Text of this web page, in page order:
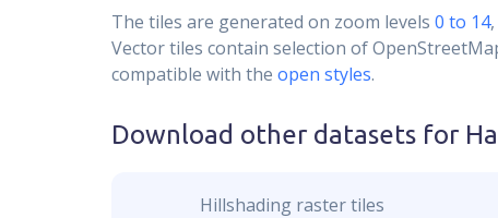
The tiles are generated on zoom levels 0 to 14
Vector tiles contain selection of
compatible with the open styles.
Download other datasets for
Hillshading raster tiles